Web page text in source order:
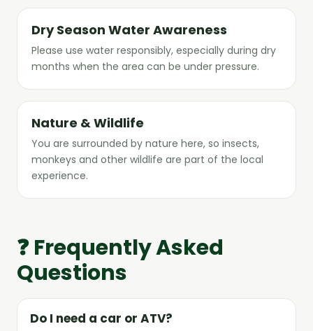
Dry Season Water Awareness
Please use water responsibly, especially during dry
months when the area can be under pressure.
Nature & Wildlife
You are surrounded by nature here, so insects,
monkeys and other wildlife are part of the local
experience.
❓ Frequently Asked
Questions
Do I need a car or ATV?